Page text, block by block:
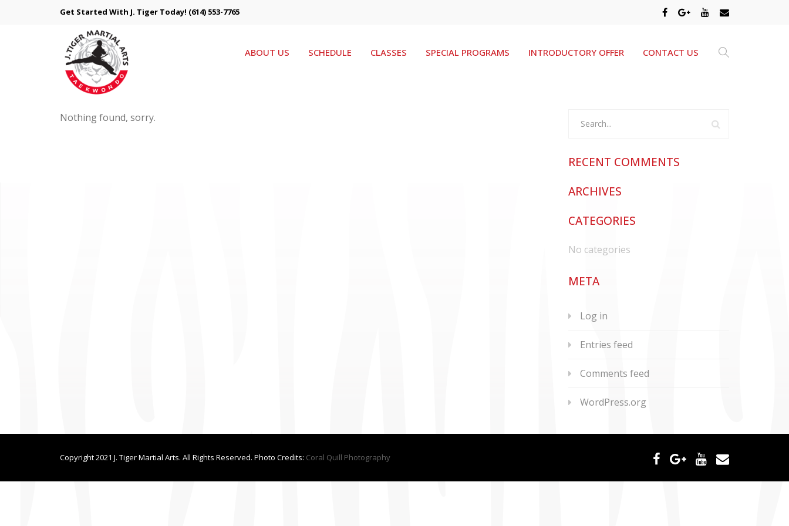
Get Started With J. Tiger Today! (614) 553-7765
ABOUT US SCHEDULE CLASSES SPECIAL PROGRAMS INTRODUCTORY OFFER CONTACT US
Nothing found, sorry.
RECENT COMMENTS
ARCHIVES
CATEGORIES
No categories
META
Log in
Entries feed
Comments feed
WordPress.org
Copyright 2021 J. Tiger Martial Arts. All Rights Reserved. Photo Credits: Coral Quill Photography